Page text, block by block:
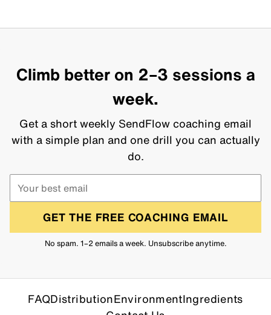
Climb better on 2–3 sessions a
week.
Get a short weekly SendFlow coaching email
with a simple plan and one drill you can actually
do.
GET THE FREE COACHING EMAIL
No spam. 1–2 emails a week. Unsubscribe anytime.
FAQDistributionEnvironmentIngredients